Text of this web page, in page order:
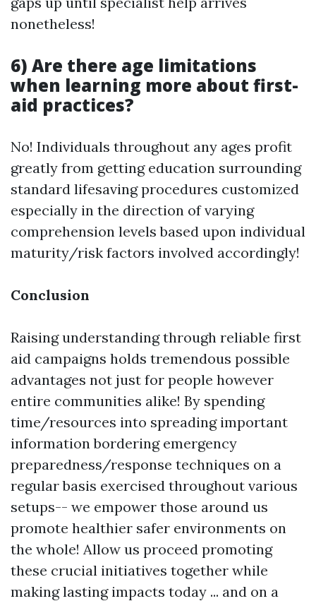
nonetheless!
6) Are there age limitations
when learning more about first-
aid practices?
No! Individuals throughout any ages profit
greatly from getting education surrounding
standard lifesaving procedures customized
especially in the direction of varying
comprehension levels based upon individual
maturity/risk factors involved accordingly!
Conclusion
Raising understanding through reliable first
aid campaigns holds tremendous possible
advantages not just for people however
entire communities alike! By spending
time/resources into spreading important
information bordering emergency
preparedness/response techniques on a
regular basis exercised throughout various
setups-- we empower those around us
promote healthier safer environments on
the whole! Allow us proceed promoting
these crucial initiatives together while
making lasting impacts today ... and on a